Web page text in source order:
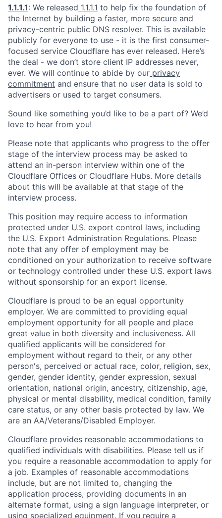
1.1.1.1: We released 1.1.1.1 to help fix the foundation of
the Internet by building a faster, more secure and
privacy-centric public DNS resolver. This is available
publicly for everyone to use - it is the first consumer-
focused service Cloudflare has ever released. Here’s
the deal - we don’t store client IP addresses never,
ever. We will continue to abide by our privacy
commitment and ensure that no user data is sold to
advertisers or used to target consumers.
Sound like something you’d like to be a part of? We’d
love to hear from you!
Please note that applicants who progress to the offer
stage of the interview process may be asked to
attend an in-person interview within one of the
Cloudflare Offices or Cloudflare Hubs. More details
about this will be available at that stage of the
interview process.
This position may require access to information
protected under U.S. export control laws, including
the U.S. Export Administration Regulations. Please
note that any offer of employment may be
conditioned on your authorization to receive software
or technology controlled under these U.S. export laws
without sponsorship for an export license.
Cloudflare is proud to be an equal opportunity
employer. We are committed to providing equal
employment opportunity for all people and place
great value in both diversity and inclusiveness. All
qualified applicants will be considered for
employment without regard to their, or any other
person's, perceived or actual race, color, religion, sex,
gender, gender identity, gender expression, sexual
orientation, national origin, ancestry, citizenship, age,
physical or mental disability, medical condition, family
care status, or any other basis protected by law. We
are an AA/Veterans/Disabled Employer.
Cloudflare provides reasonable accommodations to
qualified individuals with disabilities. Please tell us if
you require a reasonable accommodation to apply for
a job. Examples of reasonable accommodations
include, but are not limited to, changing the
application process, providing documents in an
alternate format, using a sign language interpreter, or
using specialized equipment. If you require a